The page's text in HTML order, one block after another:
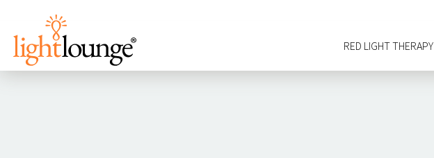
RED LIGHT THERAPY